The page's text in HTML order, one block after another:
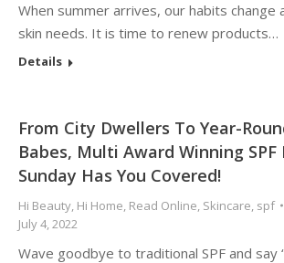
When summer arrives, our habits change
skin needs. It is time to renew products…
Details
From City Dwellers To Year-
Babes, Multi Award Winning SPF
Sunday Has You Covered!
Hi Beauty, Hi Home, Read Online, Skincare, spf
July 4, 2022
Wave goodbye to traditional SPF and say